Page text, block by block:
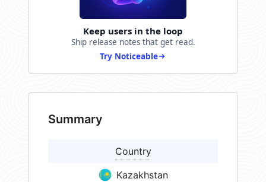
Keep users in the loop
Ship release notes that get read.
Try Noticeable
Summary
Country
Kazakhstan